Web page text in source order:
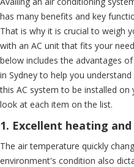
has many benefits and key
That is why it is crucial to weigh
with an AC unit that fits your
below includes the advantages
in Sydney to help you
this AC system to be installed
look at each item on the list.
1. Excellent heating
The air temperature quickly
environment's condition also